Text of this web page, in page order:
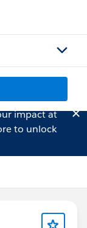
impact at
to unlock